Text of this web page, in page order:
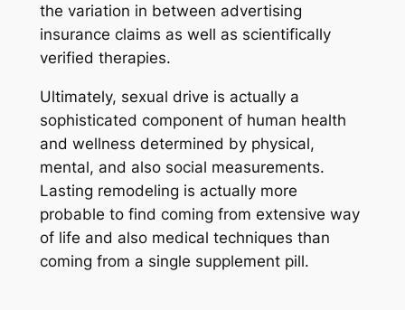
the variation in between advertising
insurance claims as well as scientifically
verified therapies.
Ultimately, sexual drive is actually a
sophisticated component of human health
and wellness determined by physical,
mental, and also social measurements.
Lasting remodeling is actually more
probable to find coming from extensive way
of life and also medical techniques than
coming from a single supplement pill.